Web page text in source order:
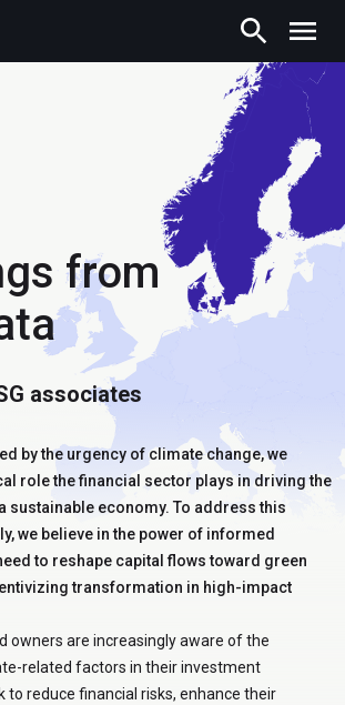
from
associates
by the urgency of climate change, we
role the financial sector plays in driving the
sustainable economy. To address this
we believe in the power of informed
to reshape capital flows toward green
transformation in high-impact
owners are increasingly aware of the
related factors in their investment
to reduce financial risks, enhance their